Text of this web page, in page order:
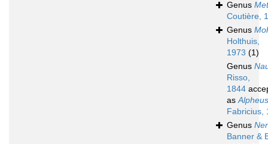
Genus
Coutière,
Genus
Holthuis,
1973 (1)
Genus
Risso,
1844
asAlpheus
Fabricius,
Genus
Banner &